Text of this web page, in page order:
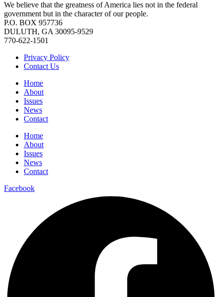
We believe that the greatness of America lies not in the federal
government but in the character of our people.
P.O. BOX 957736
DULUTH, GA 30095-9529
770-622-1501
Privacy Policy
Contact Us
Home
About
Issues
News
Contact
Home
About
Issues
News
Contact
Facebook